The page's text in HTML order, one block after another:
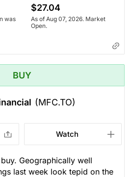
was
$27.04
As of Aug 07, 2026. Market
Open.
BUY
(MFC.TO)
Watch
Geographically well
last week look tepid on the